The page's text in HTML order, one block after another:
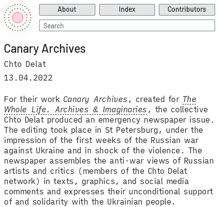
About Index
Contributors
Search
for:
Canary Archives
Chto Delat
13.04.2022
For their work Canary Archives , created for The
Whole Life. Archives & Imaginaries , the collective
Chto Delat produced an emergency newspaper issue.
The editing took place in St Petersburg, under the
impression of the first weeks of the Russian war
against Ukraine and in shock of the violence. The
newspaper assembles the anti-war views of Russian
artists and critics (members of the Chto Delat
network) in texts, graphics, and social media
comments and expresses their unconditional support
of and solidarity with the Ukrainian people.